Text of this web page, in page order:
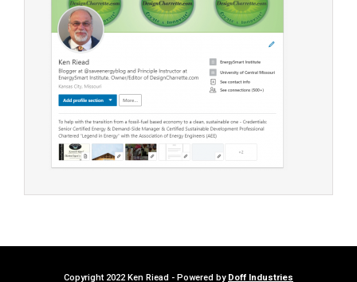
Copyright 2022 Ken Riead - Powered by Doff Industries